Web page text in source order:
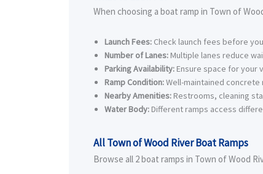
When choosing a boat ramp in Town of
Launch Fees: Check launch fees before
Number of Lanes: Multiple lanes reduce
Parking Availability: Ensure space for your
Ramp Condition:Well-maintained
Nearby Amenities: Restrooms, cleaning
Water Body: Different ramps access
All Town of Wood River Boat Ramps
Browse all 2 boat ramps in Town of Wood